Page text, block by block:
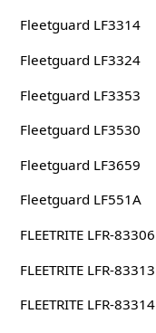
Fleetguard LF3314
Fleetguard LF3324
Fleetguard LF3353
Fleetguard LF3530
Fleetguard LF3659
Fleetguard LF551A
FLEETRITE LFR-83306
FLEETRITE LFR-83313
FLEETRITE LFR-83314